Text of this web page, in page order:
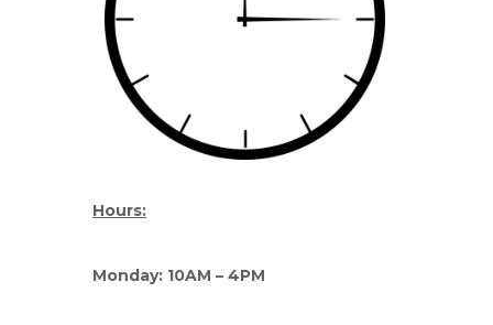
Hours:
Monday: 10AM – 4PM